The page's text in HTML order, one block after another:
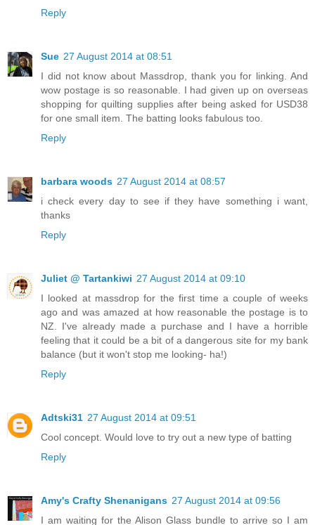
Reply
Sue 27 August 2014 at 08:51
I did not know about Massdrop, thank you for linking. And
wow postage is so reasonable. I had given up on overseas
shopping for quilting supplies after being asked for USD38
for one small item. The batting looks fabulous too.
Reply
barbara woods 27 August 2014 at 08:57
i check every day to see if they have something i want,
thanks
Reply
Juliet @ Tartankiwi 27 August 2014 at 09:10
I looked at massdrop for the first time a couple of weeks
ago and was amazed at how reasonable the postage is to
NZ. I've already made a purchase and I have a horrible
feeling that it could be a bit of a dangerous site for my bank
balance (but it won't stop me looking- ha!)
Reply
Adtski31 27 August 2014 at 09:51
Cool concept. Would love to try out a new type of batting
Reply
Amy's Crafty Shenanigans 27 August 2014 at 09:56
I am waiting for the Alison Glass bundle to arrive so I am